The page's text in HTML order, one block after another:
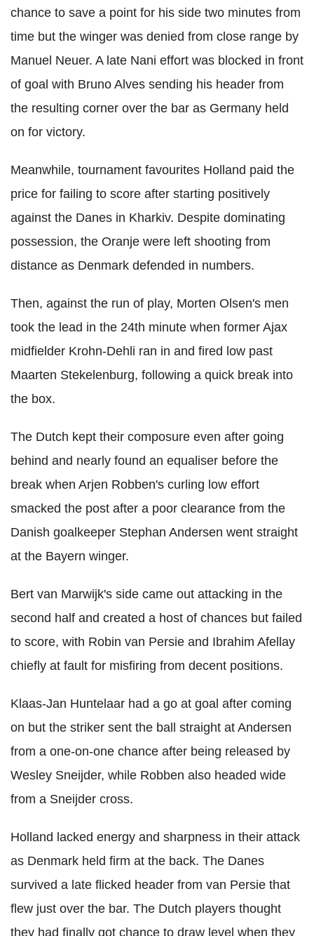
chance to save a point for his side two minutes from
time but the winger was denied from close range by
Manuel Neuer. A late Nani effort was blocked in front
of goal with Bruno Alves sending his header from
the resulting corner over the bar as Germany held
on for victory.
Meanwhile, tournament favourites Holland paid the
price for failing to score after starting positively
against the Danes in Kharkiv. Despite dominating
possession, the Oranje were left shooting from
distance as Denmark defended in numbers.
Then, against the run of play, Morten Olsen's men
took the lead in the 24th minute when former Ajax
midfielder Krohn-Dehli ran in and fired low past
Maarten Stekelenburg, following a quick break into
the box.
The Dutch kept their composure even after going
behind and nearly found an equaliser before the
break when Arjen Robben's curling low effort
smacked the post after a poor clearance from the
Danish goalkeeper Stephan Andersen went straight
at the Bayern winger.
Bert van Marwijk's side came out attacking in the
second half and created a host of chances but failed
to score, with Robin van Persie and Ibrahim Afellay
chiefly at fault for misfiring from decent positions.
Klaas-Jan Huntelaar had a go at goal after coming
on but the striker sent the ball straight at Andersen
from a one-on-one chance after being released by
Wesley Sneijder, while Robben also headed wide
from a Sneijder cross.
Holland lacked energy and sharpness in their attack
as Denmark held firm at the back. The Danes
survived a late flicked header from van Persie that
flew just over the bar. The Dutch players thought
they had finally got chance to draw level when they